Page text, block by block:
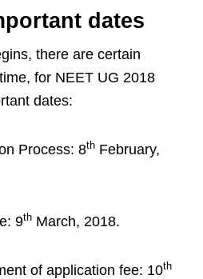
dates
there are certain
for NEET UG 2018
dates:
Process: 8th February,
9th March, 2018.
of application fee: 10th